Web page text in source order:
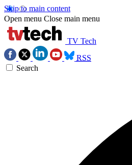
Skip to main content
Open menu Close main menu
TV Tech
RSS
Search